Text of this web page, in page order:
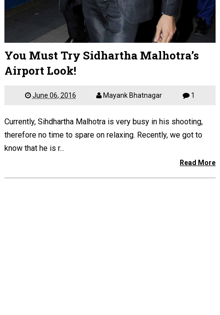
You Must Try Sidhartha Malhotra’s
Airport Look!
June 06, 2016 Mayank Bhatnagar 1
Currently, Sihdhartha Malhotra is very busy in his shooting,
therefore no time to spare on relaxing. Recently, we got to
know that he is r...
Read More